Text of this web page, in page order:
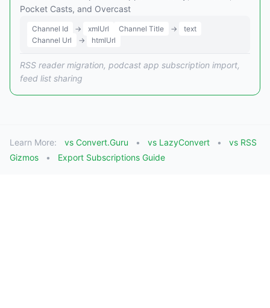
Pocket Casts, and Overcast
Channel Id → xmlUrl Channel Title →
text
Channel Url
→ htmlUrl
RSS reader migration, podcast app subscription import,
feed list sharing
Learn More: vs Convert.Guru vs LazyConvert
vs RSS
Gizmos
Export Subscriptions Guide